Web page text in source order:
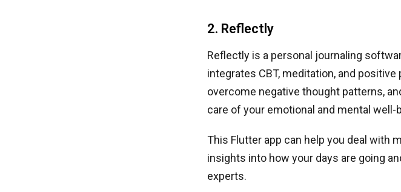
2. Reflectly
Reflectly is a personal journaling
integrates CBT, meditation, and
overcome negative thought patterns,
care of your emotional and mental
This Flutter app can help you deal with
insights into how your days are going
experts.